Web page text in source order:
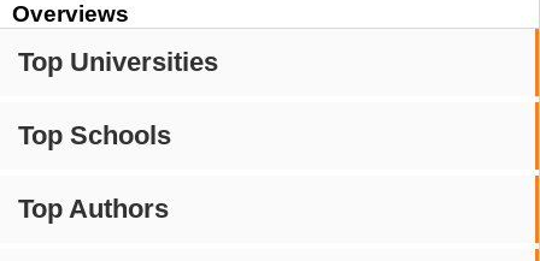
Overviews
Top Universities
Top Schools
Top Authors